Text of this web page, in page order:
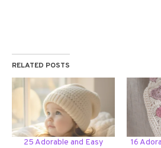
RELATED POSTS
25 Adorable and Easy
16